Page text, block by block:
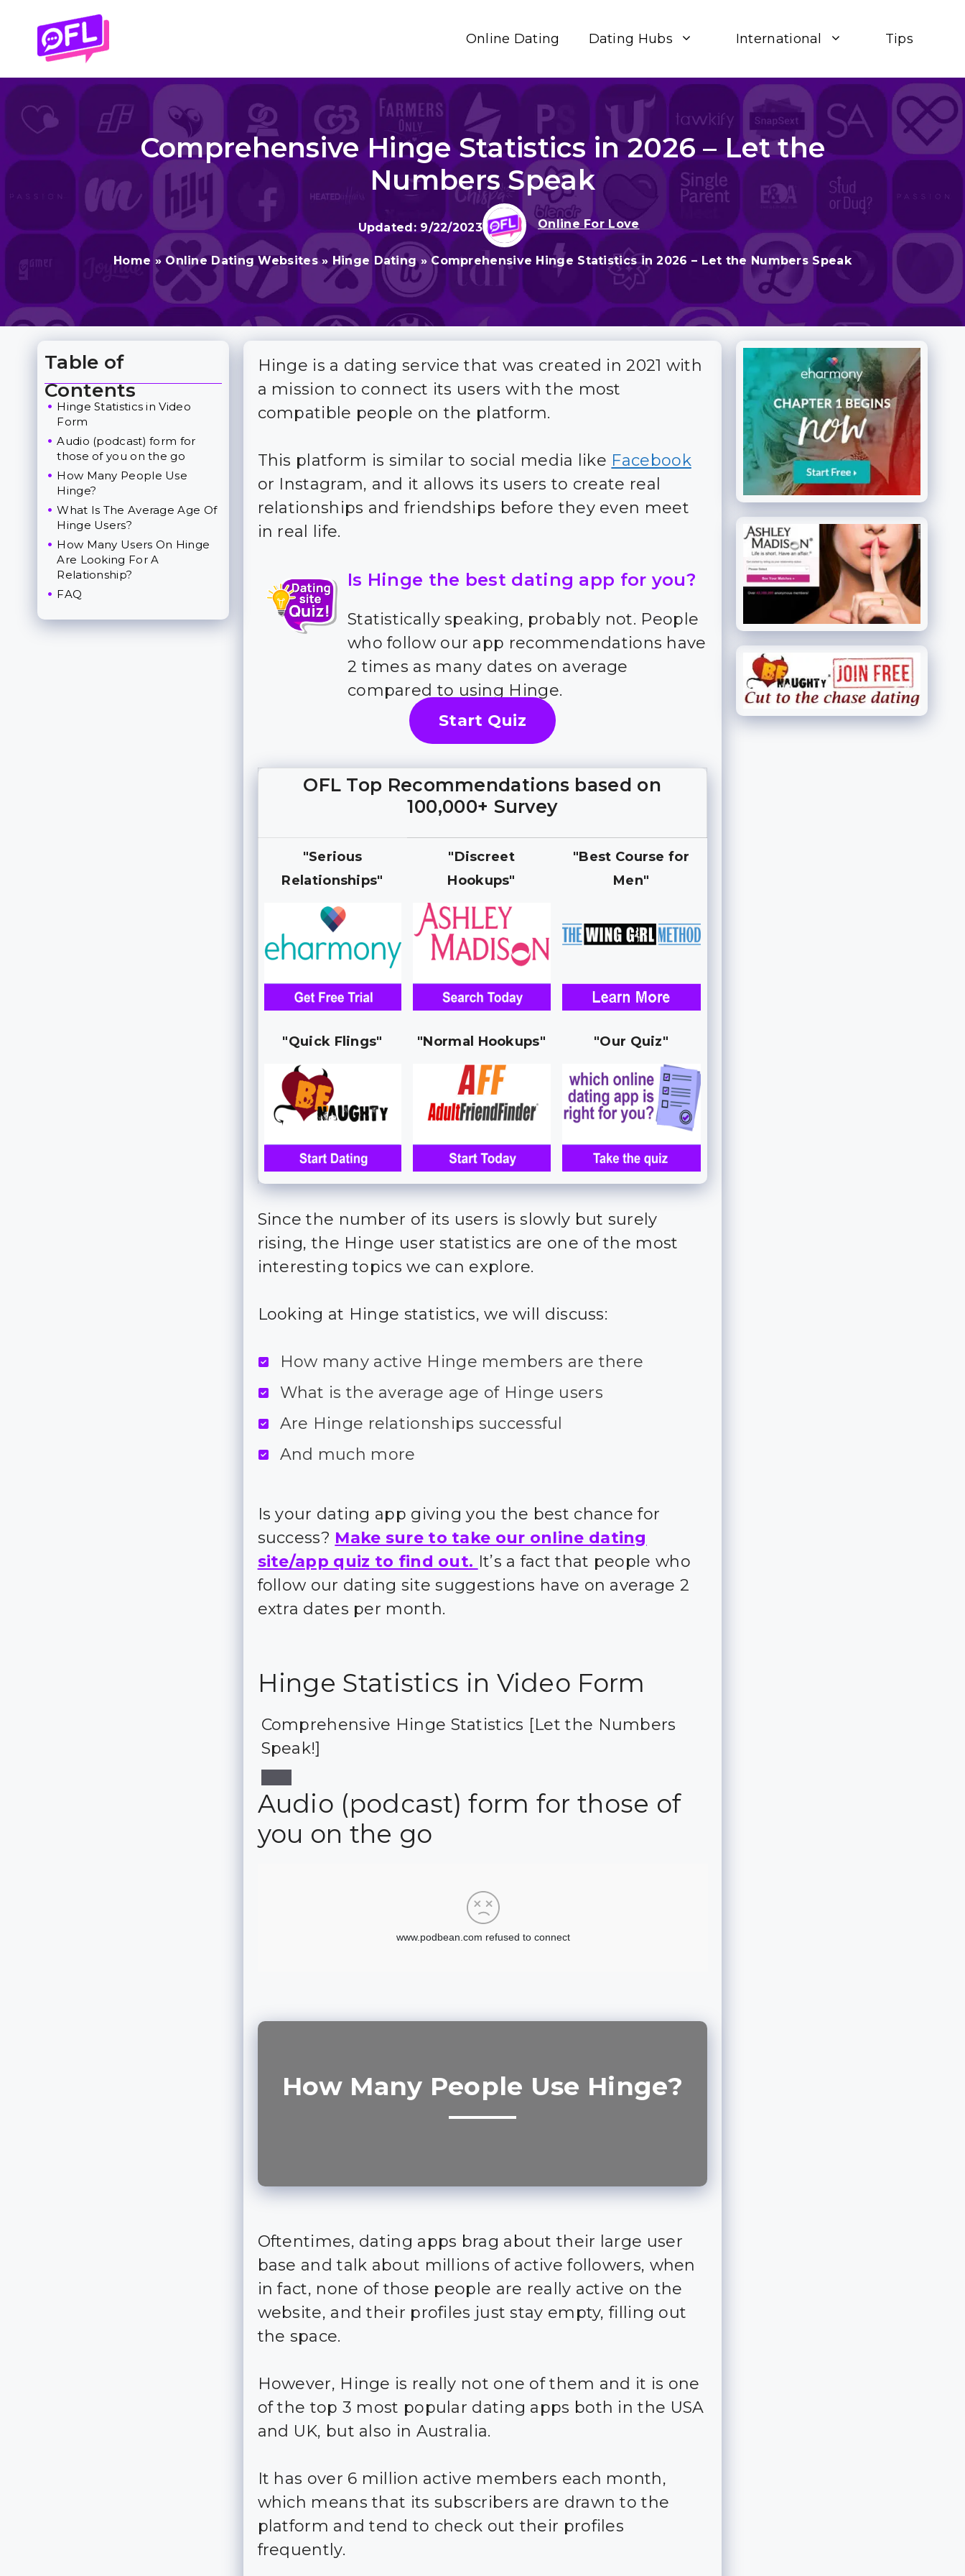
content
Online Dating Dating Hubs International Tips
Comprehensive Hinge Statistics in 2026 – Let the
Numbers Speak
9/22/2023 Online For Love
Home » Online Dating Websites» Hinge Dating»Comprehensive Hinge Statistics in 2026 – Let the Numbers Speak
Hinge is a dating service that was created in 2021 with
a mission to connect its users with the most
compatible people on the platform.
This platform is similar to social media like Facebook
or Instagram, and it allows its users to create real
relationships and friendships before they even meet
in real life.
Is Hinge the best dating app for you?
Statistically speaking, probably not. People
who follow our app recommendations have
2 times as many dates on average
compared to using Hinge.
Start Quiz
OFL Top Recommendations based on
100,000+ Survey
"Serious
Relationships"
"Discreet
Hookups"
"Best Course for
Men"
"Quick Flings" "Normal Hookups" "Our Quiz"
Since the number of its users is slowly but surely
rising, the Hinge user statistics are one of the most
interesting topics we can explore.
Looking at Hinge statistics, we will discuss:
How many active Hinge members are there
What is the average age of Hinge users
Are Hinge relationships successful
And much more
Is your dating app giving you the best chance for
success? Make sure to take our online dating
site/app quiz to find out. It’s a fact that people who
follow our dating site suggestions have on average 2
extra dates per month.
Hinge Statistics in Video Form
Comprehensive Hinge Statistics [Let the Numbers
Speak!]
Audio (podcast) form for those of
you on the go
How Many People Use Hinge?
Oftentimes, dating apps brag about their large user
base and talk about millions of active followers, when
in fact, none of those people are really active on the
website, and their profiles just stay empty, filling out
the space.
However, Hinge is really not one of them and it is one
of the top 3 most popular dating apps both in the USA
and UK, but also in Australia.
It has over 6 million active members each month,
which means that its subscribers are drawn to the
platform and tend to check out their profiles
frequently.
Table of
Contents
Toggle Table of Content
Hinge Statistics in Video
Form
Audio (podcast) form for
those of you on the go
How Many People Use
Hinge?
What Is The Average Age Of
Hinge Users?
How Many Users On Hinge
Are Looking For A
Relationship?
FAQ